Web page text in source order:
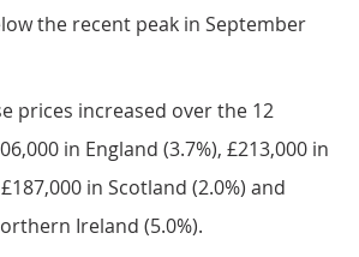
the recent peak in September
prices increased over the 12
in England (3.7%), £213,000 in
in Scotland (2.0%) and
Ireland (5.0%).